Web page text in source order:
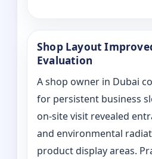
Shop Layout
Evaluation
A shop owner in Dubai
for persistent business
on‑site visit revealed
and environmental
product display areas.